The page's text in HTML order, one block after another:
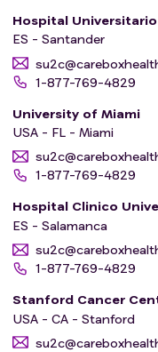
Hospital
ES - Santander
1-877-769-4829
University of Miami
USA - FL - Miami
1-877-769-4829
Hospital Clinico
ES - Salamanca
1-877-769-4829
Stanford Cancer
USA - CA - Stanford